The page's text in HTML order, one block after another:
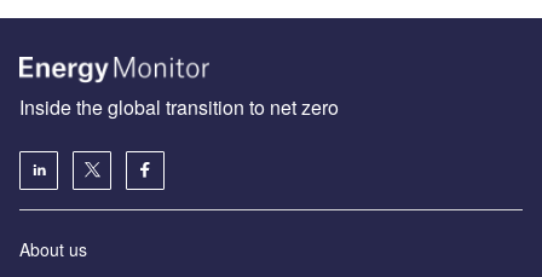
Inside the global transition to net zero
About us